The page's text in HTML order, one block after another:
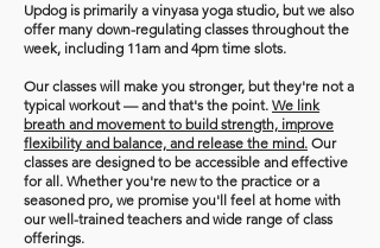
Updog is primarily a vinyasa yoga studio, but we also
offer many down-regulating classes throughout the
week, including 11am and 4pm time slots.
Our classes will make you stronger, but they're not a
typical workout — and that's the point. We link
breath and movement to build strength, improve
flexibility and balance, and release the mind. Our
classes are designed to be accessible and effective
for all. Whether you're new to the practice or a
seasoned pro, we promise you'll feel at home with
our well-trained teachers and wide range of class
offerings.